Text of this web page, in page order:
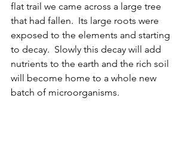
flat trail we came across a large tree
that had fallen.  Its large roots were
exposed to the elements and starting
to decay.  Slowly this decay will add
nutrients to the earth and the rich soil
will become home to a whole new
batch of microorganisms.